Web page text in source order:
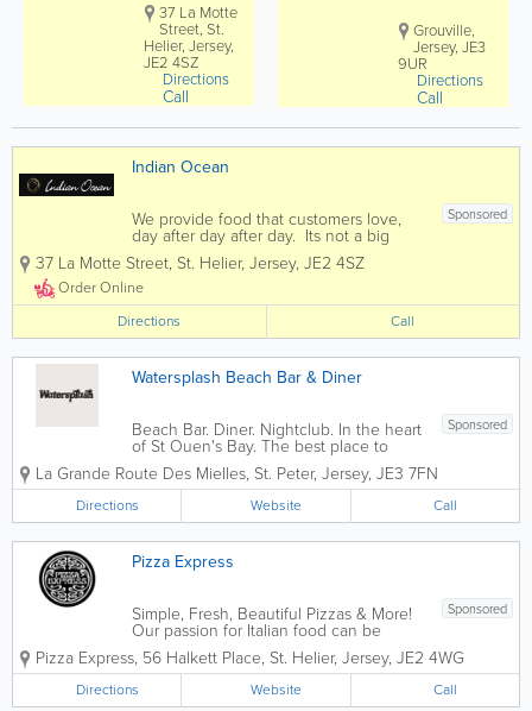
37 La Motte
Street, St.
Helier, Jersey,
JE2 4SZ
Directions
Call
Grouville,
Jersey, JE3
9UR
Directions
Call
Indian Ocean
Sponsored
We provide food that customers love,
day after day after day. Its not a big
secret. People just want more of it. If
you enjoy fine indian cuisine then you
have come to the right place. Indian
Ocean offers diners...
37 La Motte Street, St. Helier, Jersey, JE2 4SZ
Order Online
Directions
Call
Watersplash Beach Bar & Diner
Sponsored
Beach Bar. Diner. Nightclub. In the heart
of St Ouen's Bay. The best place to
watch the sunset in Jersey.
Atmosphere Infused Dining There is
only one place to go for a relaxed meal
or afternoon snack by the sea. The
menu...
La Grande Route Des Mielles, St. Peter, Jersey, JE3 7FN
Directions Website Call
Pizza Express
Sponsored
Simple, Fresh, Beautiful Pizzas & More!
Our passion for Italian food can be
traced back to 1965 when our founder,
Peter Boizot opened our first restaurant
in Wardour Street, London, when Peter
realised great pizza didn't...
Pizza Express, 56 Halkett Place, St. Helier, Jersey, JE2 4WG
Directions Website Call